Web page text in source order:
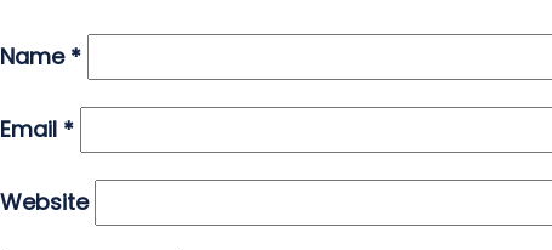
Name *
Email *
Website